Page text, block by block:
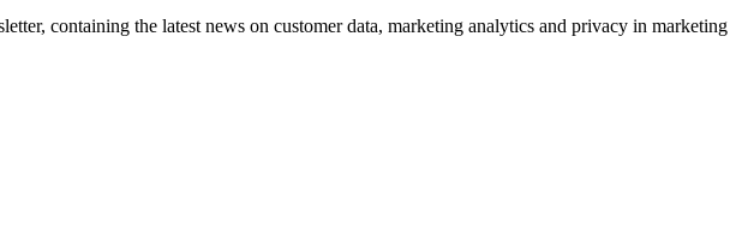
containing the latest news on customer data, marketing analytics and privacy in marketing